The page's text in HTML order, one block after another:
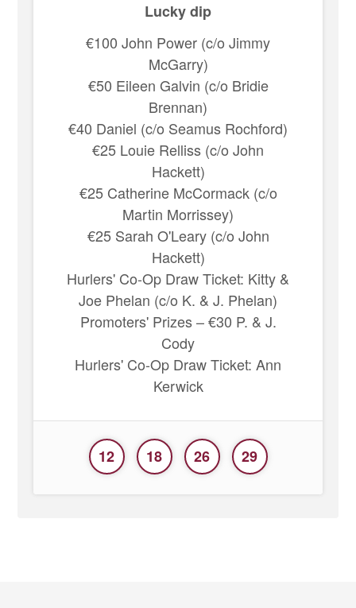
Lucky dip
€100 John Power (c/o Jimmy
McGarry)
€50 Eileen Galvin (c/o Bridie
Brennan)
€40 Daniel (c/o Seamus Rochford)
€25 Louie Relliss (c/o John
Hackett)
€25 Catherine McCormack (c/o
Martin Morrissey)
€25 Sarah O'Leary (c/o John
Hackett)
Hurlers' Co-Op Draw Ticket: Kitty &
Joe Phelan (c/o K. & J. Phelan)
Promoters' Prizes – €30 P. & J.
Cody
Hurlers' Co-Op Draw Ticket: Ann
Kerwick
12 18 26 29